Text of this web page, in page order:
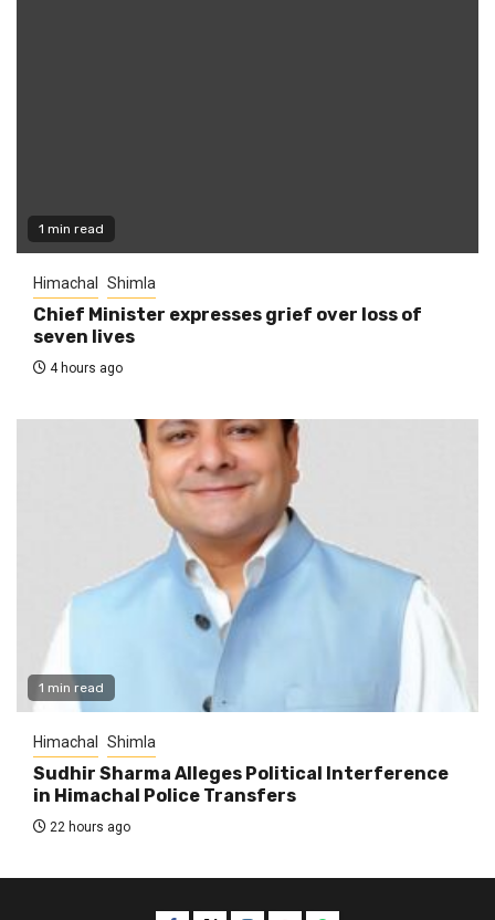
1 min read
Himachal Shimla
Chief Minister expresses grief over loss of
seven lives
4 hours ago
1 min read
Himachal Shimla
Sudhir Sharma Alleges Political Interference
in Himachal Police Transfers
22 hours ago